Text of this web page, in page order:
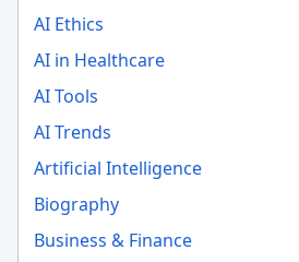
AI Ethics
AI in Healthcare
AI Tools
AI Trends
Artificial Intelligence
Biography
Business & Finance